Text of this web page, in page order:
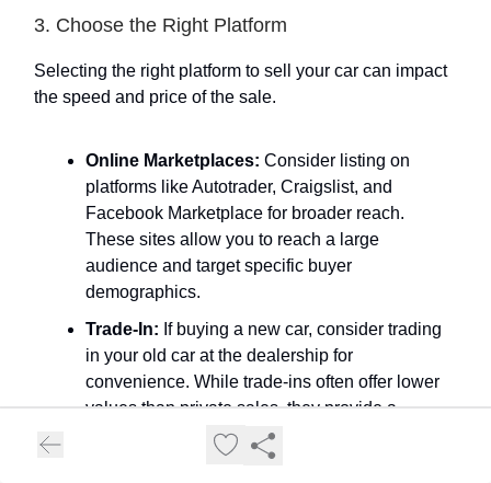
3. Choose the Right Platform
Selecting the right platform to sell your car can impact
the speed and price of the sale.
Online Marketplaces: Consider listing on
platforms like Autotrader, Craigslist, and
Facebook Marketplace for broader reach.
These sites allow you to reach a large
audience and target specific buyer
demographics.
Trade-In: If buying a new car, consider trading
in your old car at the dealership for
convenience. While trade-ins often offer lower
values than private sales, they provide a
hassle-free selling experience.